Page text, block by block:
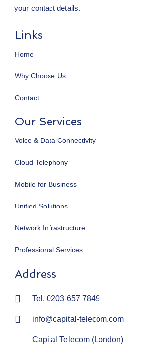
your contact details.
Links
Home
Why Choose Us
Contact
Our Services
Voice & Data Connectivity
Cloud Telephony
Mobile for Business
Unified Solutions
Network Infrastructure
Professional Services
Address
Tel. 0203 657 7849
info@capital-telecom.com
Capital Telecom (London)